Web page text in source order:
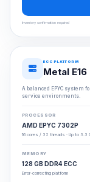
Inventory confirmation required
ECC PLATFORM
Metal E16
A balanced EPYC
service environments.
PROCESSOR
AMD EPYC 7302P
16 cores / 32 threads · Up to 3.3
MEMORY
128 GB DDR4 ECC
Error-correcting platform